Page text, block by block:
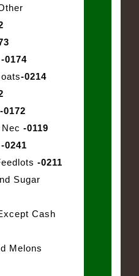
-0174
-0214
-0172
-0119
-0241
-0211
Sugar
Cash
Melons